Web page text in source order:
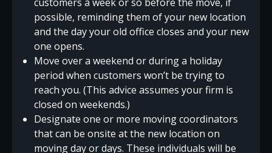
possible, reminding them of your new location
and the day your old office closes and your new
one opens.
Move over a weekend or during a holiday
period when customers won’t be trying to
reach you. (This advice assumes your firm is
closed on weekends.)
Designate one or more moving coordinators
that can be onsite at the new location on
moving day or days. These individuals will be